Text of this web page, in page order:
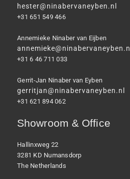
hester@ninabervaneyben.nl
+31 651 549 466
Annemieke Ninaber van Eijben
annemieke@ninabervaneyben.nl
+31 6 46 711 033
Gerrit-Jan Ninaber van Eyben
gerritjan@ninabervaneyben.nl
+31 621 894 062
Showroom & Office
Hallinxweg 22
3281 KD Numansdorp
The Netherlands